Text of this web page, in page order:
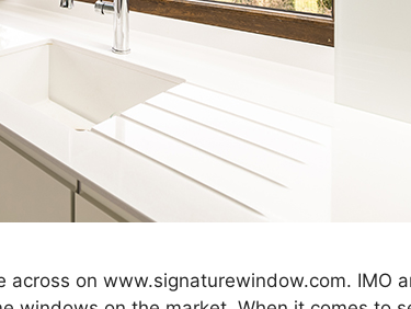
across on www.signaturewindow.com. IMO